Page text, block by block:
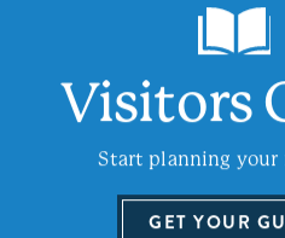
Visitors
Start planning
GET YOUR